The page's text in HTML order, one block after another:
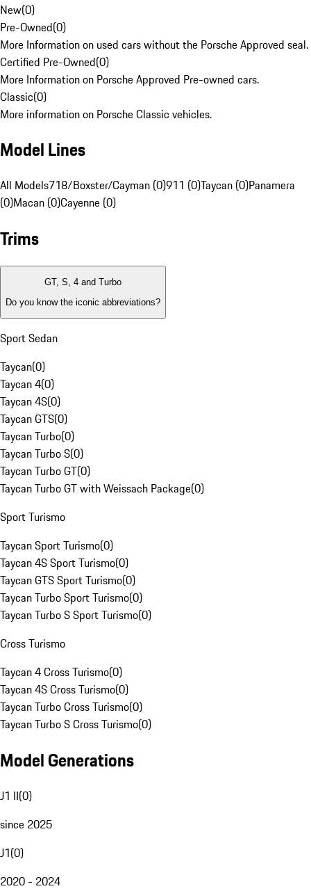
New(0)
Pre-Owned(0)
More Information on used cars without the Porsche Approved seal.
Certified Pre-Owned(0)
More Information on Porsche Approved Pre-owned cars.
Classic(0)
More information on Porsche Classic vehicles.
Model Lines
All Models718/Boxster/Cayman (0)911 (0)Taycan (0)Panamera
(0)Macan (0)Cayenne (0)
Trims
GT, S, 4 and Turbo
Do you know the iconic abbreviations?
Sport Sedan
Taycan(0)
Taycan 4(0)
Taycan 4S(0)
Taycan GTS(0)
Taycan Turbo(0)
Taycan Turbo S(0)
Taycan Turbo GT(0)
Taycan Turbo GT with Weissach Package(0)
Sport Turismo
Taycan Sport Turismo(0)
Taycan 4S Sport Turismo(0)
Taycan GTS Sport Turismo(0)
Taycan Turbo Sport Turismo(0)
Taycan Turbo S Sport Turismo(0)
Cross Turismo
Taycan 4 Cross Turismo(0)
Taycan 4S Cross Turismo(0)
Taycan Turbo Cross Turismo(0)
Taycan Turbo S Cross Turismo(0)
Model Generations
J1 II(0)
since 2025
J1(0)
2020 - 2024